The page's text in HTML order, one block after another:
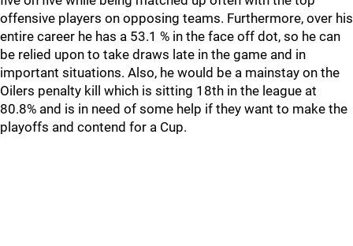
offensive players on opposing teams. Furthermore, over his
entire career he has a 53.1 % in the face off dot, so he can
be relied upon to take draws late in the game and in
important situations. Also, he would be a mainstay on the
Oilers penalty kill which is sitting 18th in the league at
80.8% and is in need of some help if they want to make the
playoffs and contend for a Cup.